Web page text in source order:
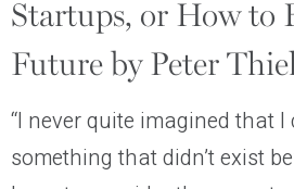
Startups, or How to
Future by Peter
“I never quite imagined that
something that didn’t exist